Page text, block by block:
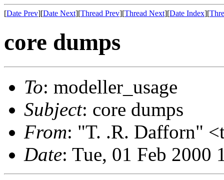
[Date Prev][Date Next][Thread Prev][Thread Next][Date Index][
core dumps
To: modeller_usage
Subject: core dumps
From: "T. .R. Dafforn"
Date: Tue, 01 Feb 2000